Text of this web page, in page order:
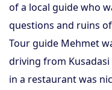
of a local guide who
questions and ruins
Tour guide Mehmet
driving from
in a restaurant was